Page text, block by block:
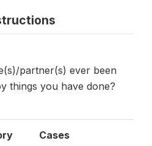
partner(s) ever been
things you have done?
Cases